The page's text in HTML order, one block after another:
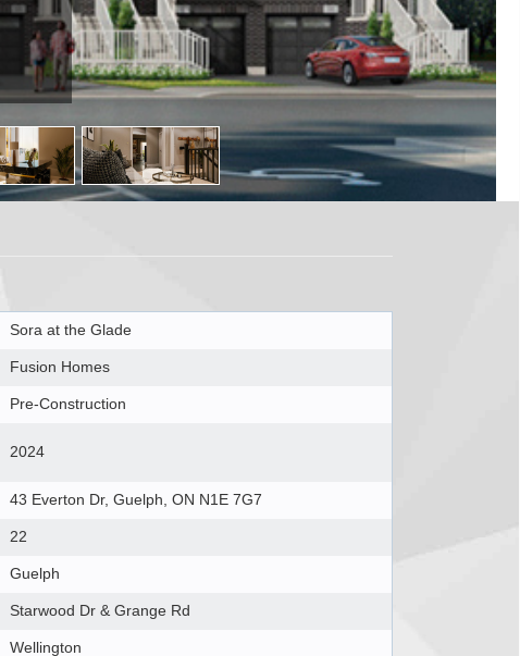
Sora at the Glade
Fusion Homes
Pre-Construction
2024
43 Everton Dr, Guelph, ON N1E 7G7
22
Guelph
Starwood Dr & Grange Rd
Wellington